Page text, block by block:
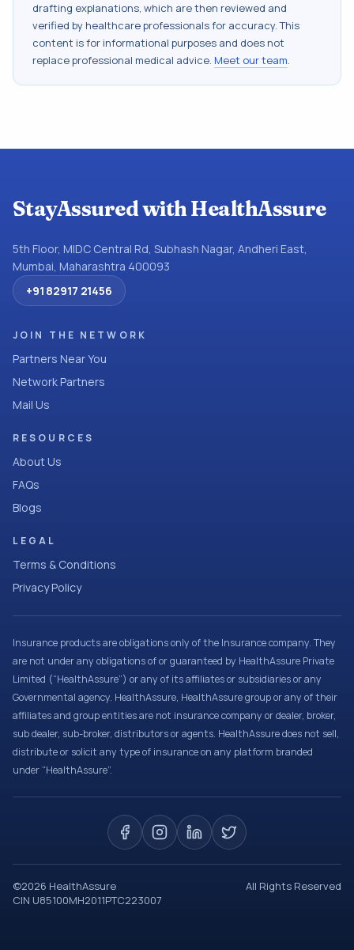
drafting explanations, which are then reviewed and
verified by healthcare professionals for accuracy. This
content is for informational purposes and does not
replace professional medical advice. Meet our team.
StayAssured with HealthAssure
5th Floor, MIDC Central Rd, Subhash Nagar, Andheri East,
Mumbai, Maharashtra 400093
+91 82917 21456
JOIN THE NETWORK
Partners Near You
Network Partners
Mail Us
RESOURCES
About Us
FAQs
Blogs
LEGAL
Terms & Conditions
Privacy Policy
Insurance products are obligations only of the Insurance company. They
are not under any obligations of or guaranteed by HealthAssure Private
Limited (“HealthAssure”) or any of its affiliates or subsidiaries or any
Governmental agency. HealthAssure, HealthAssure group or any of their
affiliates and group entities are not insurance company or dealer, broker,
sub dealer, sub-broker, distributors or agents. HealthAssure does not sell,
distribute or solicit any type of insurance on any platform branded
under “HealthAssure”.
©2026 HealthAssure
All Rights Reserved
CIN U85100MH2011PTC223007